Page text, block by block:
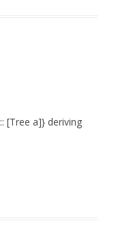
[Tree a]} deriving